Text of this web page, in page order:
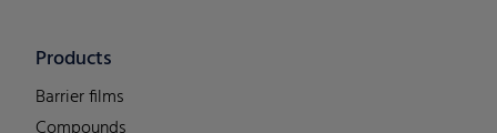
Products
Barrier films